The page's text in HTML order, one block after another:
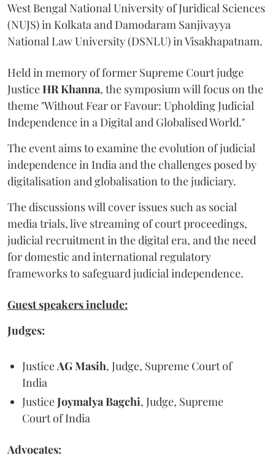
West Bengal National University of Juridical Sciences
(NUJS) in Kolkata and Damodaram Sanjivayya
National Law University (DSNLU) in Visakhapatnam.
Held in memory of former Supreme Court judge
JusticeHR Khanna, the symposium will focus on the
theme "Without Fear or Favour: Upholding Judicial
Independence in a Digital and Globalised World."
The event aims to examine the evolution of judicial
independence in India and the challenges posed by
digitalisation and globalisation to the judiciary.
The discussions will cover issues such as social
media trials, live streaming of court proceedings,
judicial recruitment in the digital era, and the need
for domestic and international regulatory
frameworks to safeguard judicial independence.
Guest speakers include:
Judges:
JusticeAG Masih, Judge, Supreme Court of
India
JusticeJoymalya Bagchi, Judge, Supreme
Court of India
Advocates: